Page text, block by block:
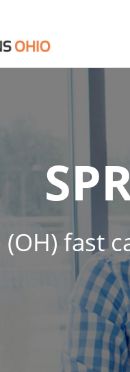
fast